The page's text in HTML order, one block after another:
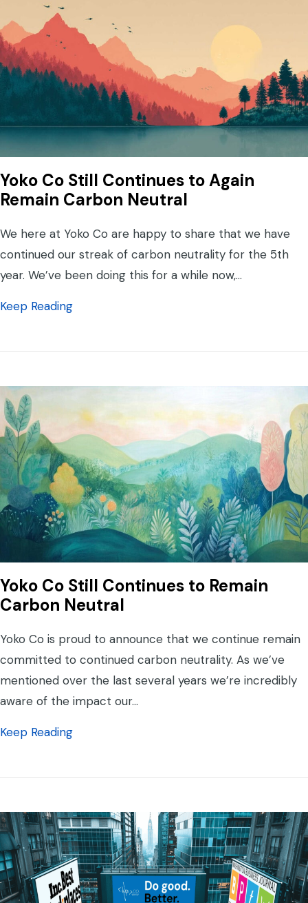
Yoko Co Still Continues to Again
Remain Carbon Neutral
We here at Yoko Co are happy to share that we have
continued our streak of carbon neutrality for the 5th
year. We’ve been doing this for a while now,…
Keep Readingabout Yoko Co Still Continues to Again
Yoko Co Still Continues to Remain
Carbon Neutral
Yoko Co is proud to announce that we continue remain
committed to continued carbon neutrality. As we’ve
mentioned over the last several years we’re incredibly
aware of the impact our…
Keep Readingabout Yoko Co Still Continues to Remain